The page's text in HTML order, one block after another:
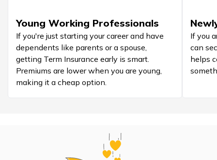
Young Working Professionals
If you're just starting your career and have
dependents like parents or a spouse,
getting Term Insurance early is smart.
Premiums are lower when you are young,
making it a cheap option.
If you
can
helps